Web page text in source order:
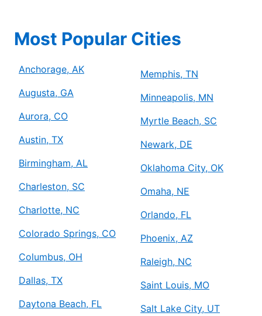
Most Popular Cities
Anchorage, AK
Augusta, GA
Aurora, CO
Austin, TX
Birmingham, AL
Charleston, SC
Charlotte, NC
Colorado Springs, CO
Columbus, OH
Dallas, TX
Daytona Beach, FL
Memphis, TN
Minneapolis, MN
Myrtle Beach, SC
Newark, DE
Oklahoma City, OK
Omaha, NE
Orlando, FL
Phoenix, AZ
Raleigh, NC
Saint Louis, MO
Salt Lake City, UT